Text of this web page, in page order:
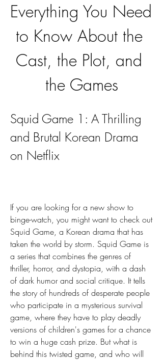
Everything You Need
to Know About the
Cast, the Plot, and
the Games
Squid Game 1: A Thrilling
and Brutal Korean Drama
on Netflix
If you are looking for a new show to
binge-watch, you might want to check out
Squid Game, a Korean drama that has
taken the world by storm. Squid Game is
a series that combines the genres of
thriller, horror, and dystopia, with a dash
of dark humor and social critique. It tells
the story of hundreds of desperate people
who participate in a mysterious survival
game, where they have to play deadly
versions of children's games for a chance
to win a huge cash prize. But what is
behind this twisted game, and who will